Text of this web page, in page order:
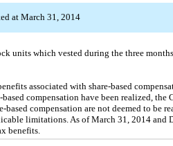
at March 31, 2014
units which vested during the three
associated with share-based
compensation have been realized,
based compensation are not deemed to
limitations. As of March 31, 2014
benefits.